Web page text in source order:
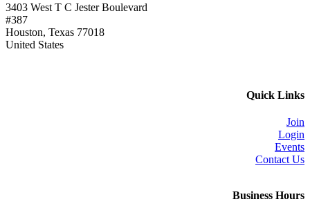
3403 West T C Jester Boulevard
#387
Houston, Texas 77018
United States
Quick Links
Join
Login
Events
Contact Us
Business Hours